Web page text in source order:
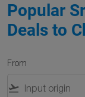
Popular
Deals to
From
flight_takeoff